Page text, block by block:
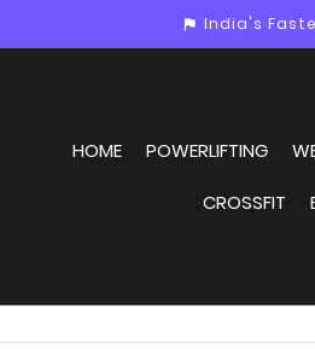
assistant_photo India's
HOME POWERLIFTING
CROSSFIT